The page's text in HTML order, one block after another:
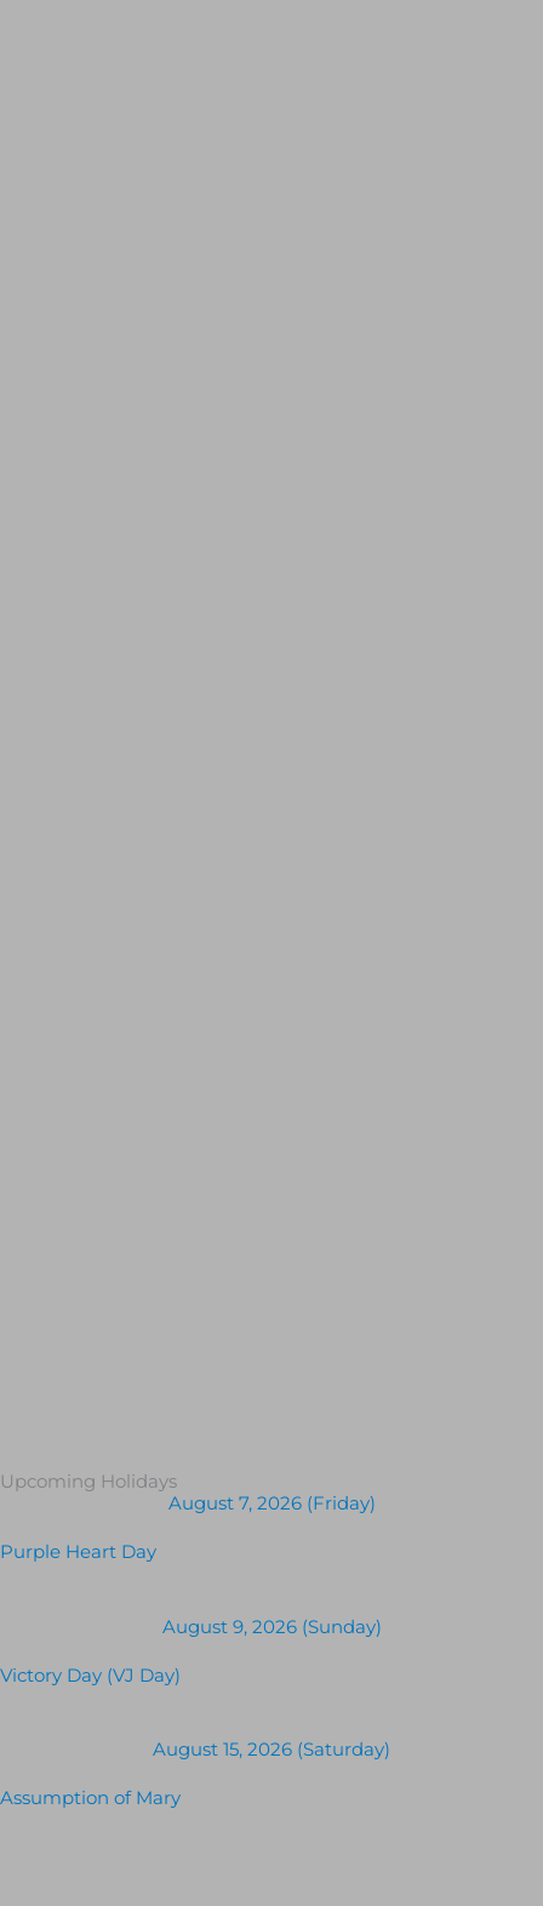
Upcoming Holidays
August 7, 2026 (Friday)
Purple Heart Day
August 9, 2026 (Sunday)
Victory Day (VJ Day)
August 15, 2026 (Saturday)
Assumption of Mary